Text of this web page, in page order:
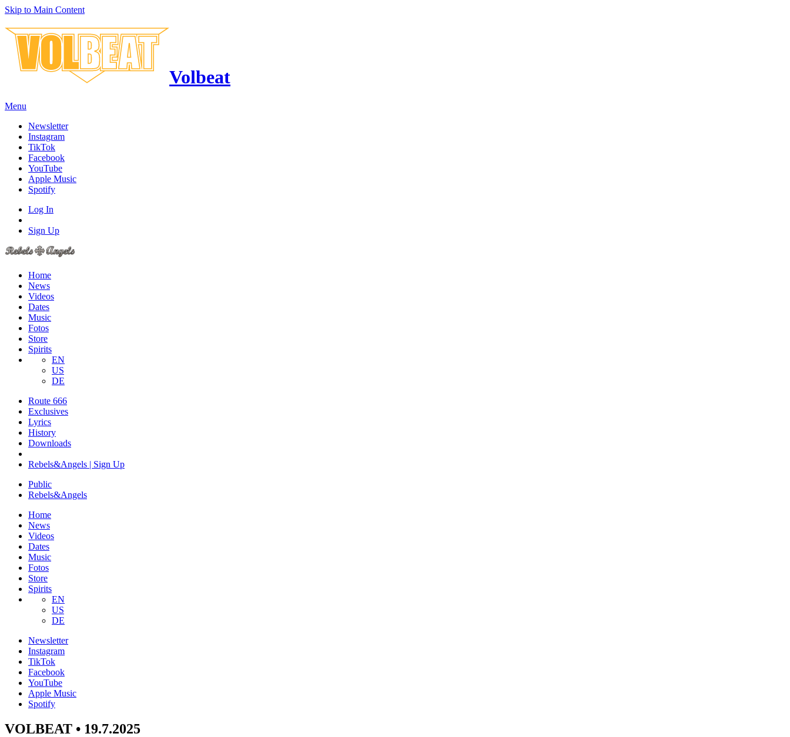
Skip to Main Content
Volbeat
Menu
Newsletter
Instagram
TikTok
Facebook
YouTube
Apple Music
Spotify
Log In
Sign Up
Home
News
Videos
Dates
Music
Fotos
Store
Spirits
EN
US
DE
Route 666
​Exclusives
Lyrics
History
Downloads
Rebels&Angels | Sign Up
Public
Rebels&Angels
Home
News
Videos
Dates
Music
Fotos
Store
Spirits
EN
US
DE
Newsletter
Instagram
TikTok
Facebook
YouTube
Apple Music
Spotify
VOLBEAT • 19.7.2025